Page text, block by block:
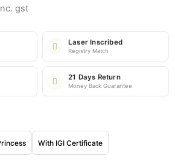
gst
Laser Inscribed
Registry Match
21 Days Return
Money Back Guarantee
With IGI Certificate